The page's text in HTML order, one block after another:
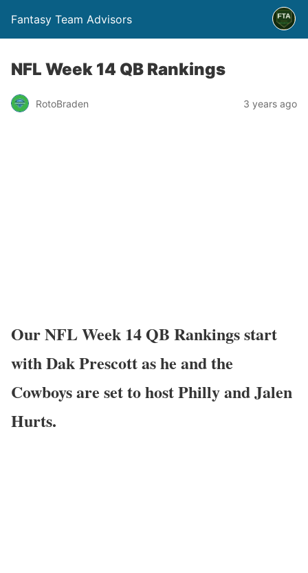
Fantasy Team Advisors
NFL Week 14 QB Rankings
RotoBraden 3 years ago
Our NFL Week 14 QB Rankings start
with Dak Prescott as he and the
Cowboys are set to host Philly and Jalen
Hurts.